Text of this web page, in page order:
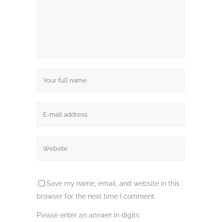
Save my name, email, and website in this
browser for the next time I comment.
Please enter an answer in digits: